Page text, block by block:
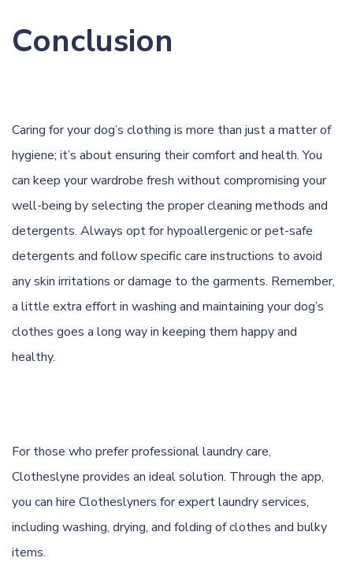
Conclusion
Caring for your dog’s clothing is more than just a matter of
hygiene; it’s about ensuring their comfort and health. You
can keep your wardrobe fresh without compromising your
well-being by selecting the proper cleaning methods and
detergents. Always opt for hypoallergenic or pet-safe
detergents and follow specific care instructions to avoid
any skin irritations or damage to the garments. Remember,
a little extra effort in washing and maintaining your dog’s
clothes goes a long way in keeping them happy and
healthy.
For those who prefer professional laundry care,
Clotheslyne provides an ideal solution. Through the app,
you can hire Clotheslyners for expert laundry services,
including washing, drying, and folding of clothes and bulky
items.